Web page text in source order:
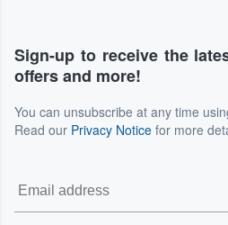
Sign-up to receive the
offers and more!
You can unsubscribe at any time
Read our Privacy Notice for more